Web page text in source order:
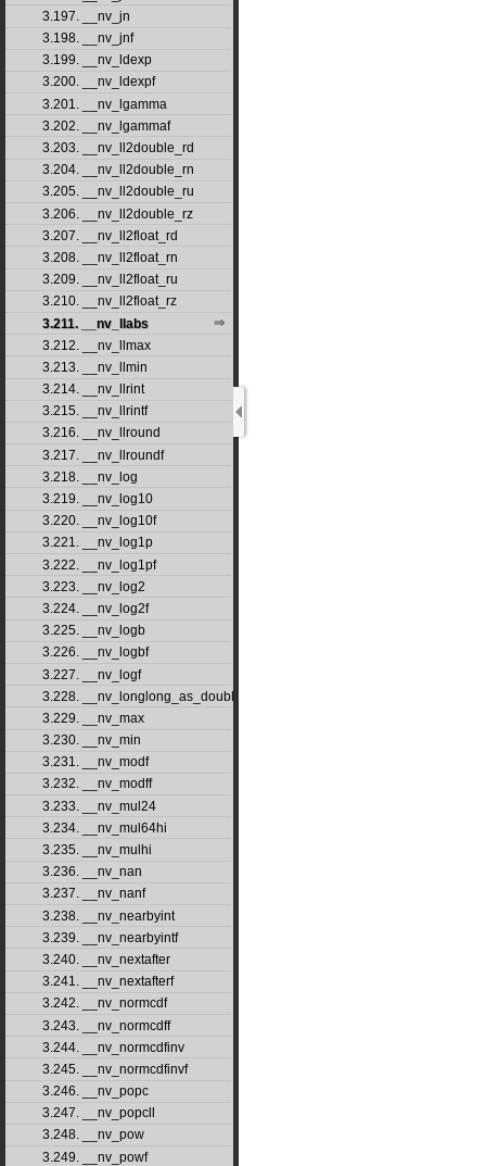
3.197. __nv_jn
3.198. __nv_jnf
3.199. __nv_ldexp
3.200. __nv_ldexpf
3.201. __nv_lgamma
3.202. __nv_lgammaf
3.203. __nv_ll2double_rd
3.204. __nv_ll2double_rn
3.205. __nv_ll2double_ru
3.206. __nv_ll2double_rz
3.207. __nv_ll2float_rd
3.208. __nv_ll2float_rn
3.209. __nv_ll2float_ru
3.210. __nv_ll2float_rz
3.211. __nv_llabs
3.212. __nv_llmax
3.213. __nv_llmin
3.214. __nv_llrint
3.215. __nv_llrintf
3.216. __nv_llround
3.217. __nv_llroundf
3.218. __nv_log
3.219. __nv_log10
3.220. __nv_log10f
3.221. __nv_log1p
3.222. __nv_log1pf
3.223. __nv_log2
3.224. __nv_log2f
3.225. __nv_logb
3.226. __nv_logbf
3.227. __nv_logf
3.228. __nv_longlong_as_double
3.229. __nv_max
3.230. __nv_min
3.231. __nv_modf
3.232. __nv_modff
3.233. __nv_mul24
3.234. __nv_mul64hi
3.235. __nv_mulhi
3.236. __nv_nan
3.237. __nv_nanf
3.238. __nv_nearbyint
3.239. __nv_nearbyintf
3.240. __nv_nextafter
3.241. __nv_nextafterf
3.242. __nv_normcdf
3.243. __nv_normcdff
3.244. __nv_normcdfinv
3.245. __nv_normcdfinvf
3.246. __nv_popc
3.247. __nv_popcll
3.248. __nv_pow
3.249. __nv_powf